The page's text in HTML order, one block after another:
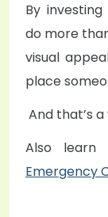
By
do more
visual
place
And that’s
Also
Emergency